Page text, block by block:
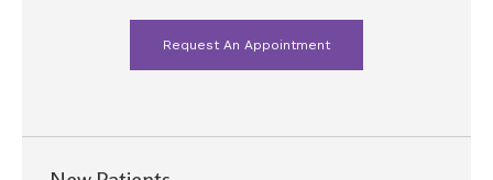
Request An Appointment